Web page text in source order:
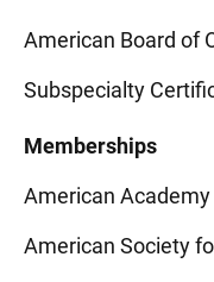
American Board of
Subspecialty
Memberships
American
American Society